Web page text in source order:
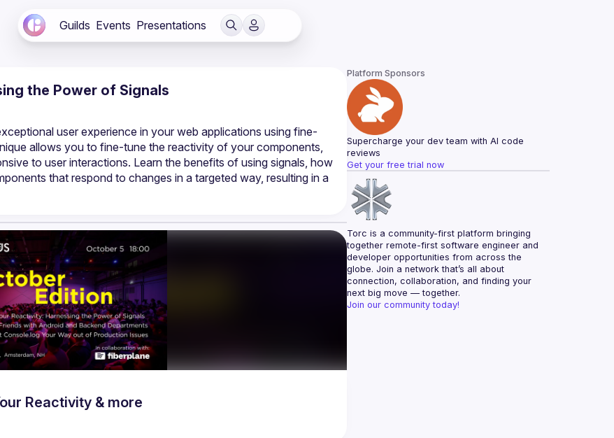
Guilds Events Presentations
the Power of Signals
user experience in your web applications using fine-
allows you to fine-tune the reactivity of your components,
to user interactions. Learn the benefits of using signals, how
that respond to changes in a targeted way, resulting in a
Reactivity & more
Platform Sponsors
Supercharge your dev team with AI code
reviews
Get your free trial now
Torc is a community-first platform bringing
together remote-first software engineer and
developer opportunities from across the
globe. Join a network that’s all about
connection, collaboration, and finding your
next big move — together.
Join our community today!